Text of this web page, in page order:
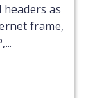
as
frame,